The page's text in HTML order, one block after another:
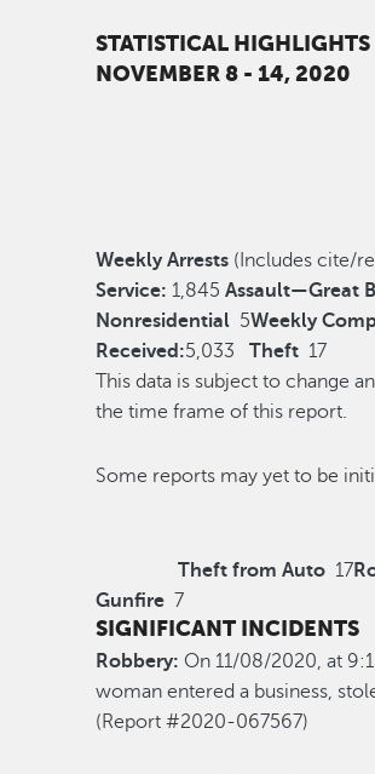
STATISTICAL HIGHLIGHTS
NOVEMBER 8 - 14, 2020
Weekly Arrests (Includes cite/
Service: 1,845Assault—Great
Nonresidential 5Weekly
Received:5,033Theft 17
This data is subject to change
the time frame of this report.
Some reports may yet to
Theft from Auto 17
Gunfire 7
SIGNIFICANT INCIDENTS
Robbery: On 11/08/2020, at
woman entered a business,
(Report #2020-067567)